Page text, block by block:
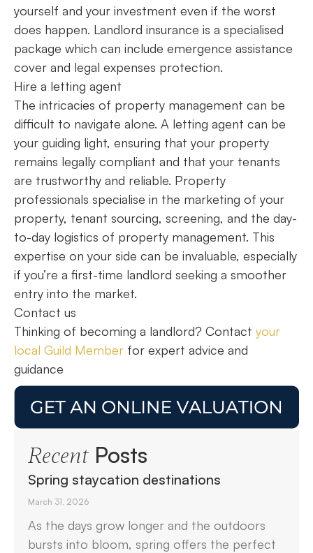
yourself and your investment even if the worst
does happen. Landlord insurance is a specialised
package which can include emergence assistance
cover and legal expenses protection.
Hire a letting agent
The intricacies of property management can be
difficult to navigate alone. A letting agent can be
your guiding light, ensuring that your property
remains legally compliant and that your tenants
are trustworthy and reliable. Property
professionals specialise in the marketing of your
property, tenant sourcing, screening, and the day-
to-day logistics of property management. This
expertise on your side can be invaluable, especially
if you’re a first-time landlord seeking a smoother
entry into the market.
Contact us
Thinking of becoming a landlord? Contact your
local Guild Member for expert advice and
guidance
RecentPosts
Spring staycation destinations
March 31, 2026
As the days grow longer and the outdoors
bursts into bloom, spring offers the perfect